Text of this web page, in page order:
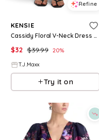
Refine
KENSIE
Cassidy Floral V-Neck Dress For Women, Polyester
$32 $39.99 20%
T.J.Maxx
Try it on